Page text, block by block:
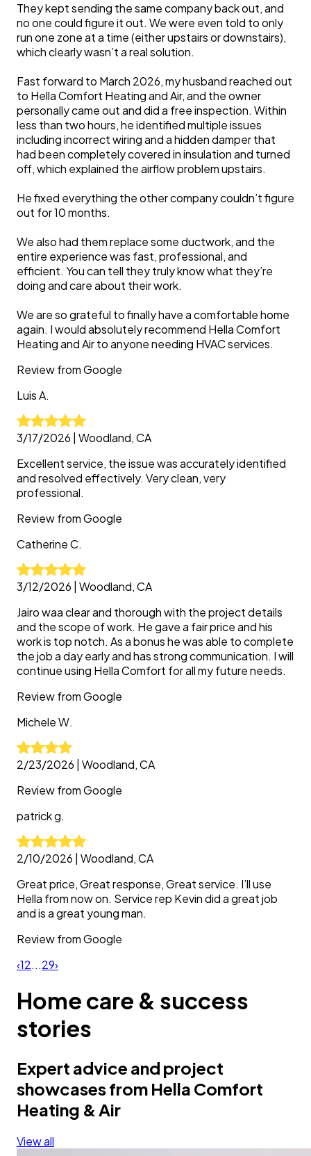
They kept sending the same company back out, and
no one could figure it out. We were even told to only
run one zone at a time (either upstairs or downstairs),
which clearly wasn’t a real solution.
Fast forward to March 2026, my husband reached out
to Hella Comfort Heating and Air, and the owner
personally came out and did a free inspection. Within
less than two hours, he identified multiple issues
including incorrect wiring and a hidden damper that
had been completely covered in insulation and turned
off, which explained the airflow problem upstairs.
He fixed everything the other company couldn’t figure
out for 10 months.
We also had them replace some ductwork, and the
entire experience was fast, professional, and
efficient. You can tell they truly know what they’re
doing and care about their work.
We are so grateful to finally have a comfortable home
again. I would absolutely recommend Hella Comfort
Heating and Air to anyone needing HVAC services.
Review fromGoogle
LuisA.
3/17/2026 Woodland, CA
Excellent service, the issue was accurately identified
and resolved effectively. Very clean, very
professional.
Review fromGoogle
CatherineC.
3/12/2026 Woodland, CA
Jairo waa clear and thorough with the project details
and the scope of work. He gave a fair price and his
work is top notch. As a bonus he was able to complete
the job a day early and has strong communication. I will
continue using Hella Comfort for all my future needs.
Review fromGoogle
MicheleW.
2/23/2026 Woodland, CA
Review fromGoogle
patrickg.
2/10/2026 Woodland, CA
Great price, Great response, Great service. I’ll use
Hella from now on. Service rep Kevin did a great job
and is a great young man.
Review fromGoogle
‹12...29›
Home care & success
stories
Expert advice and project
showcases from Hella Comfort
Heating & Air
View all